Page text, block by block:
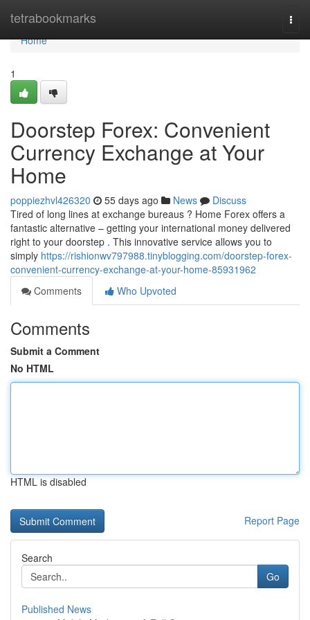
tetrabookmarks
Home
Home
1
Doorstep Forex: Convenient
Currency Exchange at Your
Home
poppiezhvl426320 55 days ago News
Discuss
Tired of long lines at exchange bureaus ? Home Forex offers a
fantastic alternative – getting your international money delivered
right to your doorstep . This innovative service allows you to
simply https://rishionwv797988.tinyblogging.com/doorstep-forex-
convenient-currency-exchange-at-your-home-85931962
Comments
Who Upvoted
Comments
Submit a Comment
No HTML
HTML is disabled
Report Page
Search
Go
Published News